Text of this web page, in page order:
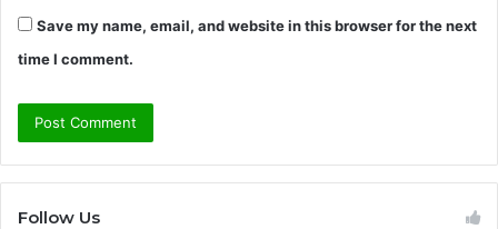
Save my name, email, and website in this browser for the next
time I comment.
Follow Us